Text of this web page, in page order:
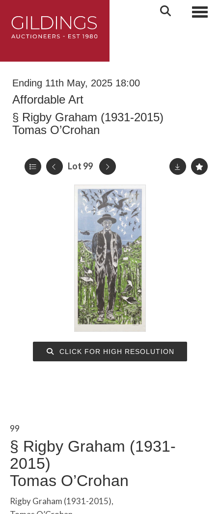
Ending 11th May, 2025 18:00
Affordable Art
§ Rigby Graham (1931-2015)
Tomas O’Crohan
Lot 99
CLICK FOR HIGH RESOLUTION
99
§ Rigby Graham (1931-
2015)
Tomas O’Crohan
Rigby Graham (1931-2015),